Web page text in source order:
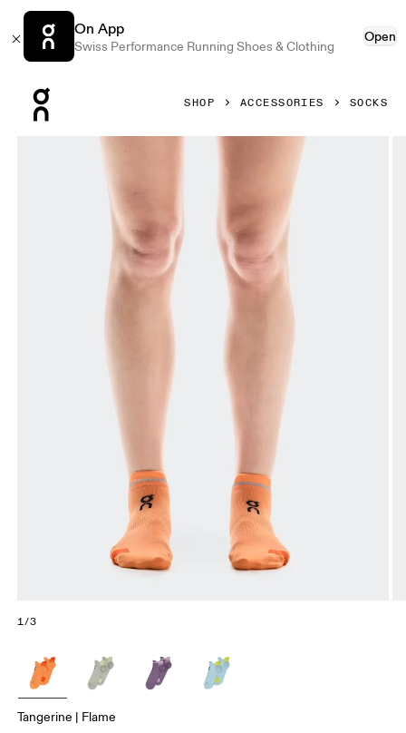
On App
Swiss Performance Running Shoes & Clothing
Open
SHOP ACCESSORIES SOCKS
Product gallery item 1 out of 3 On Performance Run Sock
1/3
Tangerine | Flame